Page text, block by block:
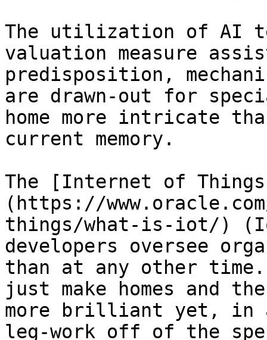
The utilization of AI
valuation measure
predisposition,
are drawn-out for
home more intricate
current memory.
The [Internet of
(https://
things/what-is-iot/)
developers oversee
than at any other time.
just make homes and
more brilliant yet, in
leg-work off of the